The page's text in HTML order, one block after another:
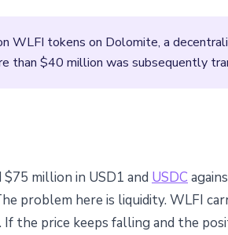
WLFI tokens on Dolomite, a
than $40 million was subsequently
million in USD1 and USDC
problem here is liquidity. WLFI
price keeps falling and the